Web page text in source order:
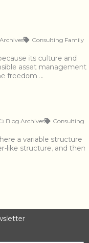
Consulting Family
its culture and
asset management
freedom …
Blog Archives
Consulting
a variable structure
like structure, and then